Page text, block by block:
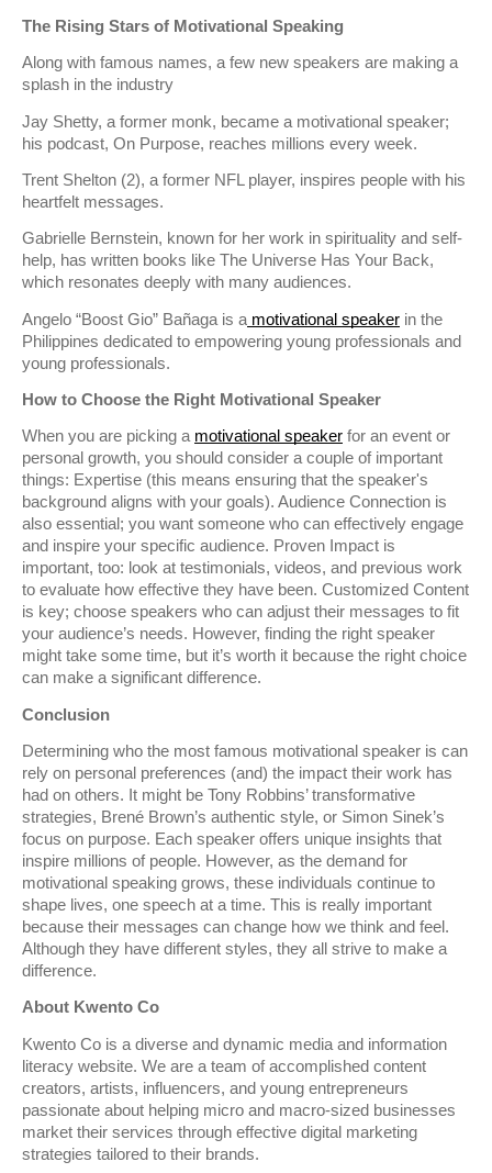
The Rising Stars of Motivational Speaking
Along with famous names, a few new speakers are making a
splash in the industry
Jay Shetty, a former monk, became a motivational speaker;
his podcast, On Purpose, reaches millions every week.
Trent Shelton (2), a former NFL player, inspires people with his
heartfelt messages.
Gabrielle Bernstein, known for her work in spirituality and self-
help, has written books like The Universe Has Your Back,
which resonates deeply with many audiences.
Angelo “Boost Gio” Bañaga is a motivational speaker in the
Philippines dedicated to empowering young professionals and
young professionals.
How to Choose the Right Motivational Speaker
When you are picking a motivational speaker for an event or
personal growth, you should consider a couple of important
things: Expertise (this means ensuring that the speaker's
background aligns with your goals). Audience Connection is
also essential; you want someone who can effectively engage
and inspire your specific audience. Proven Impact is
important, too: look at testimonials, videos, and previous work
to evaluate how effective they have been. Customized Content
is key; choose speakers who can adjust their messages to fit
your audience’s needs. However, finding the right speaker
might take some time, but it’s worth it because the right choice
can make a significant difference.
Conclusion
Determining who the most famous motivational speaker is can
rely on personal preferences (and) the impact their work has
had on others. It might be Tony Robbins’ transformative
strategies, Brené Brown’s authentic style, or Simon Sinek’s
focus on purpose. Each speaker offers unique insights that
inspire millions of people. However, as the demand for
motivational speaking grows, these individuals continue to
shape lives, one speech at a time. This is really important
because their messages can change how we think and feel.
Although they have different styles, they all strive to make a
difference.
About Kwento Co
Kwento Co is a diverse and dynamic media and information
literacy website. We are a team of accomplished content
creators, artists, influencers, and young entrepreneurs
passionate about helping micro and macro-sized businesses
market their services through effective digital marketing
strategies tailored to their brands.